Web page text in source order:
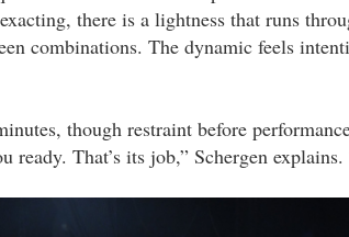
there is a lightness that runs
combinations. The dynamic feels
though restraint before
ready. That’s its job,” Schergen